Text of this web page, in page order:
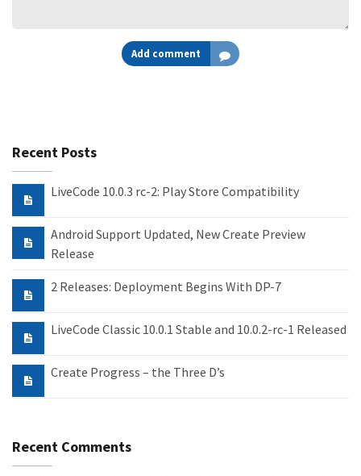
Add comment
Recent Posts
LiveCode 10.0.3 rc-2: Play Store Compatibility
Android Support Updated, New Create Preview
Release
2 Releases: Deployment Begins With DP-7
LiveCode Classic 10.0.1 Stable and 10.0.2-rc-1 Released
Create Progress – the Three D’s
Recent Comments